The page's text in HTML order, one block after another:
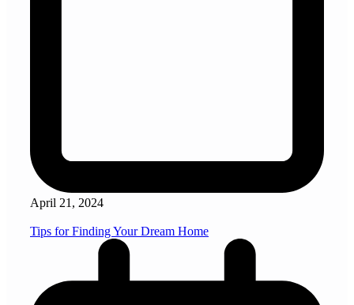
April 21, 2024
Tips for Finding Your Dream Home